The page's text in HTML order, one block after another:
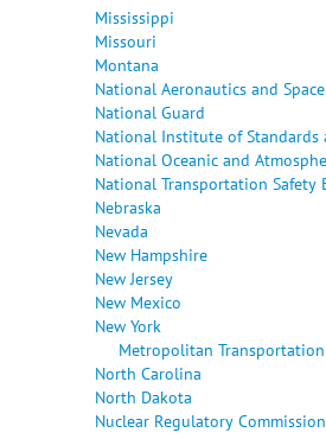
Mississippi
Missouri
Montana
National Aeronautics and
National Guard
National Institute of Standards
National Oceanic and
National Transportation Safety
Nebraska
Nevada
New Hampshire
New Jersey
New Mexico
New York
Metropolitan
North Carolina
North Dakota
Nuclear Regulatory Commission